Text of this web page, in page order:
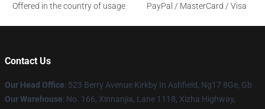
Offered in the country of usage
PayPal / MasterCard / Visa
Contact Us
Our Head Office: 523 Berry Avenue Kirkby In Ashfield, Ng17 8Ge, Gb
Our Warehouse: No. 166, Xinnanjia, Lane 1118, Xizha Highway,